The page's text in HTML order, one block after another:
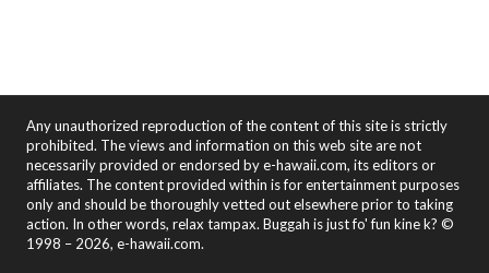
Any unauthorized reproduction of the content of this site is strictly
prohibited. The views and information on this web site are not
necessarily provided or endorsed by e-hawaii.com, its editors or
affiliates. The content provided within is for entertainment purposes
only and should be thoroughly vetted out elsewhere prior to taking
action. In other words, relax tampax. Buggah is just fo' fun kine k? ©
1998 – 2026, e-hawaii.com.